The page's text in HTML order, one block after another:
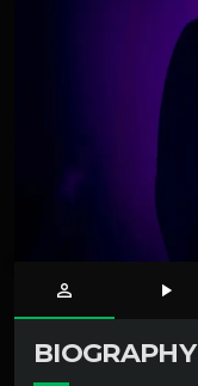
person_outline play_arrow
BIOGRAPHY